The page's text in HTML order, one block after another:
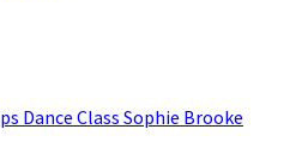
Dance Class Sophie Brooke